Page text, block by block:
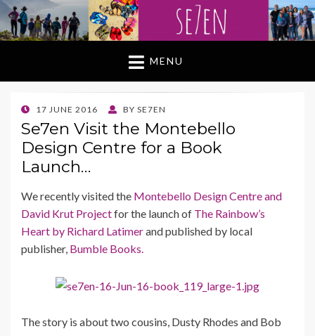
MENU
POSTED
ON
17 JUNE 2016 BY SE7EN
Se7en Visit the Montebello
Design Centre for a Book
Launch…
We recently visited the Montebello Design Centre and
David Krut Projectfor the launch of The Rainbow’s
Heart by Richard Latimerand published by local
publisher, Bumble Books.
The story is about two cousins, Dusty Rhodes and Bob